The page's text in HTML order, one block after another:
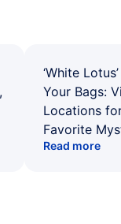
‘White
Your Bags:
Locations
Favorite
Read more